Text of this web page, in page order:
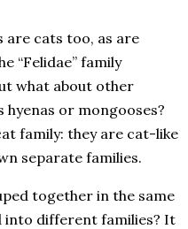
are cats too, as are
“Felidae” family
what about other
hyenas or mongooses?
family: they are cat-like
separate families.
together in the same
into different families? It